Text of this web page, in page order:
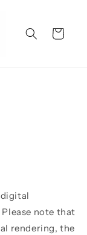
Carrello
note that
rendering, the